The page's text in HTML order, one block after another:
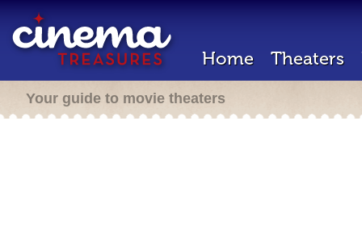
Home Theaters
Your guide to movie theaters